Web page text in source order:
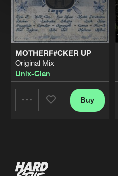
MOTHERF#CKER UP
Original Mix
Unix-Clan
Buy